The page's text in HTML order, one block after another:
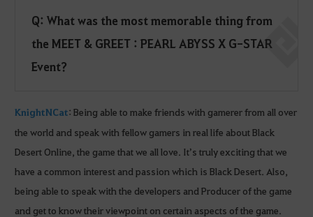
Q: What was the most memorable thing from
the MEET & GREET : PEARL ABYSS X G-STAR
Event?
KnightNCat: Being able to make friends with gamerer from all over
the world and speak with fellow gamers in real life about Black
Desert Online, the game that we all love. It’s truly exciting that we
have a common interest and passion which is Black Desert. Also,
being able to speak with the developers and Producer of the game
and get to know their viewpoint on certain aspects of the game.